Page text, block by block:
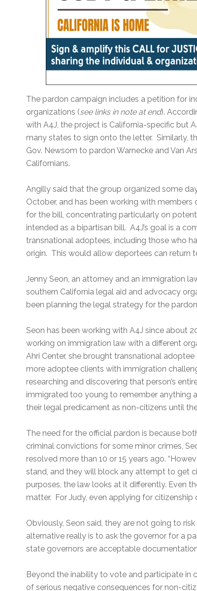
The pardon campaign includes a petition for
organizations (see links in note at end).
with A4J, the project is California-specific but
many states to sign onto the letter. Similarly,
Gov. Newsom to pardon Warnecke and Van
Californians.
Angilly said that the group organized some
October, and has been working with
for the bill, concentrating particularly on
intended as a bipartisan bill. A4J’s goal is a
transnational adoptees, including those who
origin. This would allow deportees can return
Jenny Seon, an attorney and an immigration
southern California legal aid and advocacy
been planning the legal strategy for the
Seon has been working with A4J since about
working on immigration law with a different
Ahri Center, she brought transnational
more adoptee clients with immigration
researching and discovering that person’s
immigrated too young to remember anything
their legal predicament as non-citizens until
The need for the official pardon is because
criminal convictions for some minor crimes,
resolved more than 10 or 15 years ago.
stand, and they will block any attempt to get
purposes, the law looks at it differently. Even
matter. For Judy, even applying for citizenship
Obviously, Seon said, they are not going to
alternative really is to ask the governor for a
state governors are acceptable
Beyond the inability to vote and participate in
of serious negative consequences for non-